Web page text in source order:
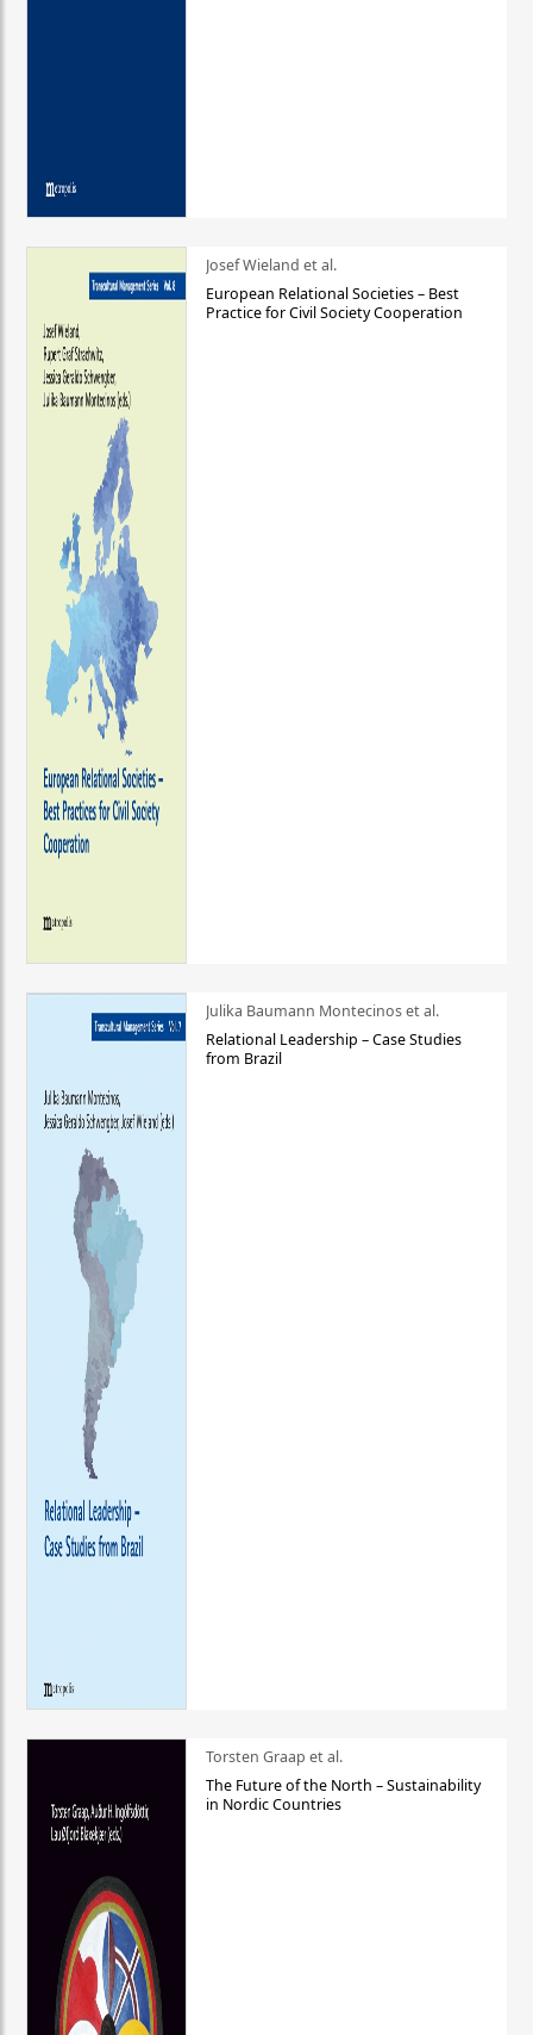
Josef Wieland et al.
European Relational Societies – Best
Practice for Civil Society Cooperation
Julika Baumann Montecinos et al.
Relational Leadership – Case Studies
from Brazil
Torsten Graap et al.
The Future of the North – Sustainability
in Nordic Countries